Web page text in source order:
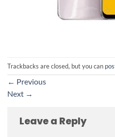
Trackbacks are closed, but you can
← Previous
Next →
Leave a Reply